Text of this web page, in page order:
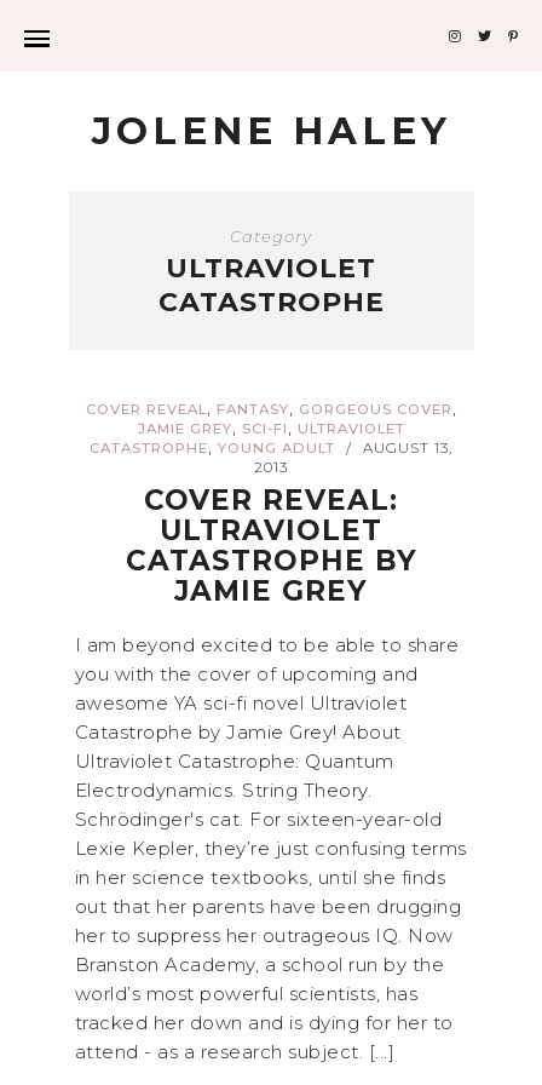
JOLENE HALEY
Category
ULTRAVIOLET
CATASTROPHE
COVER REVEAL, FANTASY, GORGEOUS COVER ,
JAMIE GREY, SCI-FI , ULTRAVIOLET
CATASTROPHE, YOUNG ADULT /
AUGUST 13,
2013
COVER REVEAL:
ULTRAVIOLET
CATASTROPHE BY
JAMIE GREY
I am beyond excited to be able to share
you with the cover of upcoming and
awesome YA sci-fi novel Ultraviolet
Catastrophe by Jamie Grey! About
Ultraviolet Catastrophe: Quantum
Electrodynamics. String Theory.
Schrödinger's cat. For sixteen-year-old
Lexie Kepler, they’re just confusing terms
in her science textbooks, until she finds
out that her parents have been drugging
her to suppress her outrageous IQ. Now
Branston Academy, a school run by the
world’s most powerful scientists, has
tracked her down and is dying for her to
attend - as a research subject. [...]